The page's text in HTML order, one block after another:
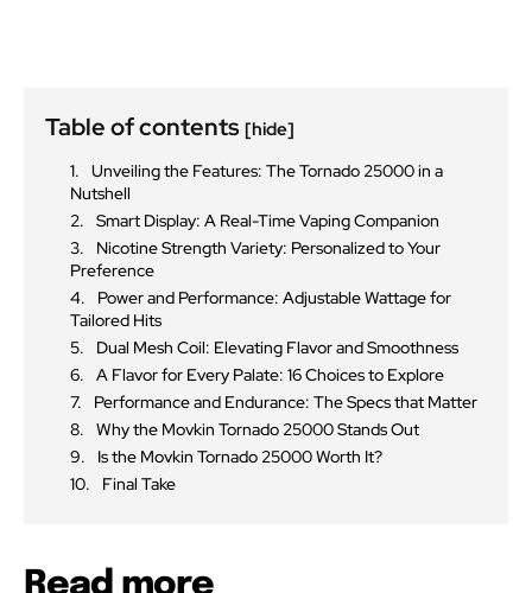
Table of contents [hide]
Unveiling the Features: The Tornado 25000 in a
Nutshell
Smart Display: A Real-Time Vaping Companion
Nicotine Strength Variety: Personalized to Your
Preference
Power and Performance: Adjustable Wattage for
Tailored Hits
Dual Mesh Coil: Elevating Flavor and Smoothness
A Flavor for Every Palate: 16 Choices to Explore
Performance and Endurance: The Specs that Matter
Why the Movkin Tornado 25000 Stands Out
Is the Movkin Tornado 25000 Worth It?
Final Take
Read more